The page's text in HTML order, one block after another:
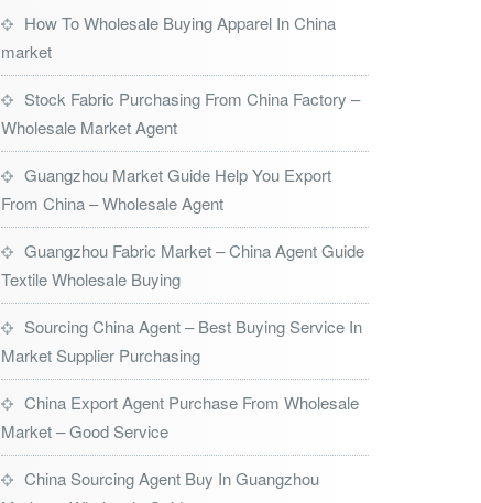
How To Wholesale Buying Apparel In China
market
Stock Fabric Purchasing From China Factory –
Wholesale Market Agent
Guangzhou Market Guide Help You Export
From China – Wholesale Agent
Guangzhou Fabric Market – China Agent Guide
Textile Wholesale Buying
Sourcing China Agent – Best Buying Service In
Market Supplier Purchasing
China Export Agent Purchase From Wholesale
Market – Good Service
China Sourcing Agent Buy In Guangzhou